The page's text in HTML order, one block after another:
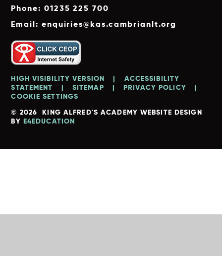
Phone: 01235 225 700
Email: enquiries@kas.cambrianlt.org
© 2026 KING ALFRED'S ACADEMY WEBSITE DESIGN
BY E4EDUCATION
HIGH VISIBILITY VERSION |
ACCESSIBILITY
STATEMENT
| SITEMAP | PRIVACY POLICY
|
COOKIE SETTINGS